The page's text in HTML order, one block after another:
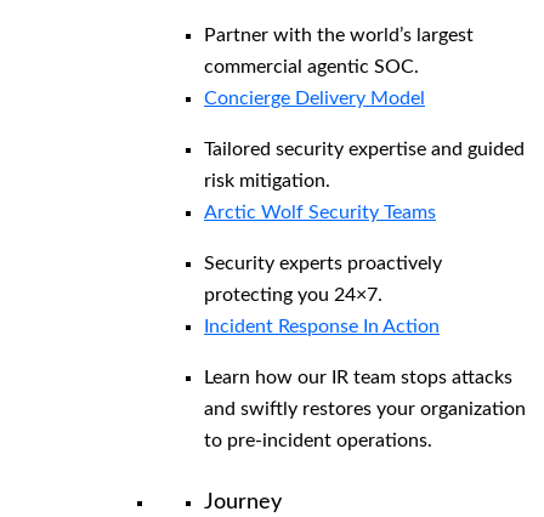
Partner with the world’s largest
commercial agentic SOC.
Concierge Delivery Model
Tailored security expertise and guided
risk mitigation.
Arctic Wolf Security Teams
Security experts proactively
protecting you 24×7.
Incident Response In Action
Learn how our IR team stops attacks
and swiftly restores your organization
to pre-incident operations.
Journey